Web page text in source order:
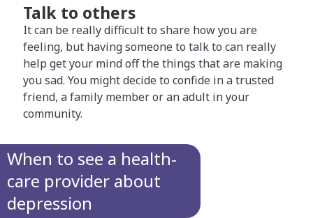
Talk to others
It can be really difficult to share how you are
feeling, but having someone to talk to can really
help get your mind off the things that are making
you sad. You might decide to confide in a trusted
friend, a family member or an adult in your
community.
When to see a health-
care provider about
depression